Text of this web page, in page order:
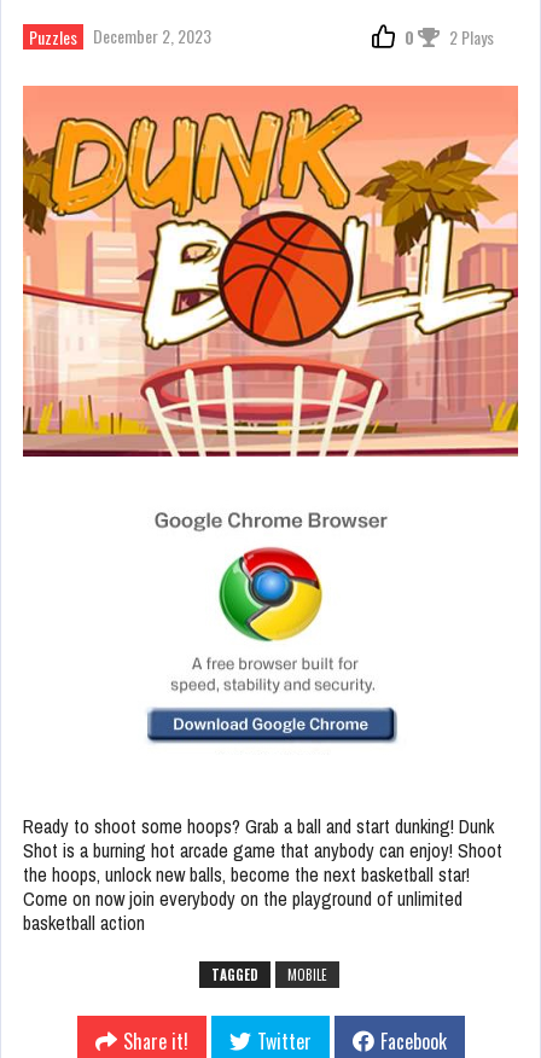
Puzzles December 2, 2023 0 2 Plays
Ready to shoot some hoops? Grab a ball and start dunking! Dunk
Shot is a burning hot arcade game that anybody can enjoy! Shoot
the hoops, unlock new balls, become the next basketball star!
Come on now join everybody on the playground of unlimited
basketball action
TAGGED MOBILE
Share it! Twitter
Facebook